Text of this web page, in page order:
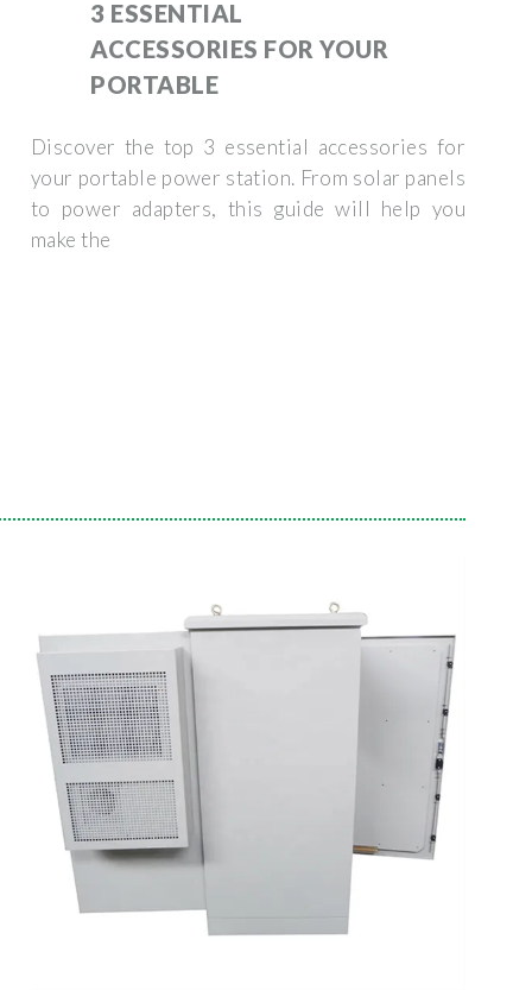
3 ESSENTIAL
ACCESSORIES FOR YOUR
PORTABLE
Discover the top 3 essential accessories for
your portable power station. From solar panels
to power adapters, this guide will help you
make the